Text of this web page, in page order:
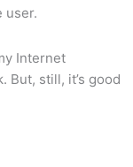
user.
Internet
But, still, it’s good